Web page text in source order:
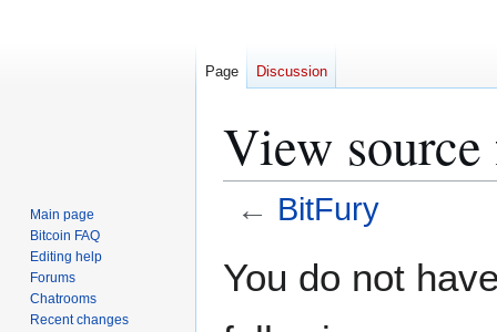
View
← BitFury
toto
You do not
Page Discussion
Main page
Bitcoin FAQ
Editing help
Forums
Chatrooms
Recent changes